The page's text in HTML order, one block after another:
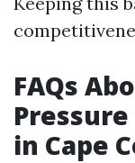
FAQs
in Cape